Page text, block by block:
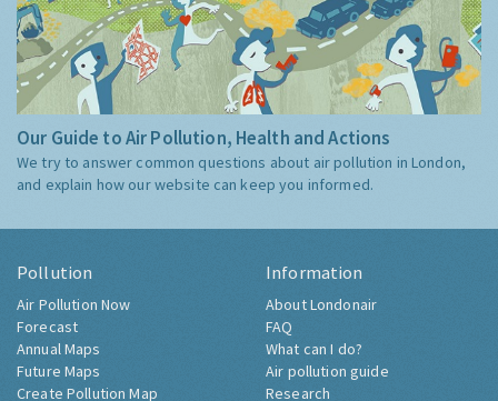
Our Guide to Air Pollution, Health and Actions
We try to answer common questions about air pollution in London,
and explain how our website can keep you informed.
Pollution
Air Pollution Now
Forecast
Annual Maps
Future Maps
Create Pollution Map
Information
About Londonair
FAQ
What can I do?
Air pollution guide
Research